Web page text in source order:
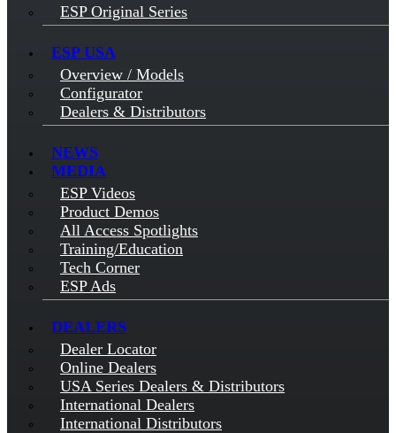
ESP Original Series
ESP USA
Overview / Models
Configurator
Dealers & Distributors
NEWS
MEDIA
ESP Videos
Product Demos
All Access Spotlights
Training/Education
Tech Corner
ESP Ads
DEALERS
Dealer Locator
Online Dealers
USA Series Dealers & Distributors
International Dealers
International Distributors